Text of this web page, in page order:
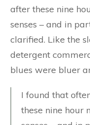
after these nine
senses – and in
clarified. Like the
detergent
blues were bluer
I found that
these nine hour